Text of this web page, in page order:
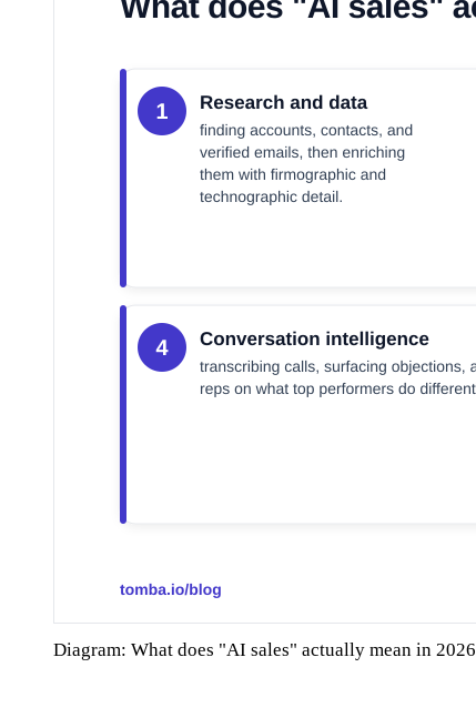
Diagram: What does "AI sales" actually mean in 2026